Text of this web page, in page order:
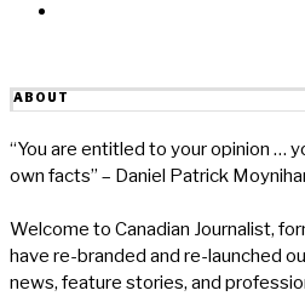
ABOUT
“You are entitled to your opinion …
own facts” – Daniel Patrick
Welcome to Canadian Journalist,
have re-branded and re-launched
news, feature stories, and